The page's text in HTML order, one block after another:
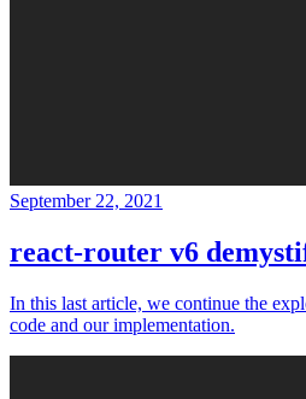
September 22, 2021
react-router v6
In this last article, we continue the
code and our implementation.